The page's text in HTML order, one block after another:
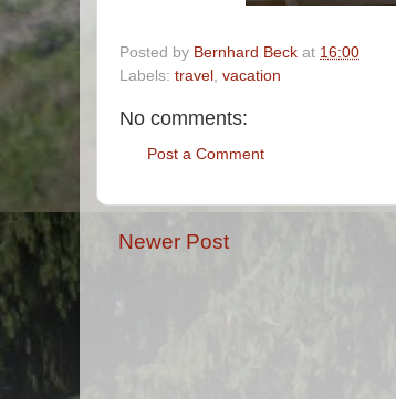
Posted by Bernhard Beck at 16:00
Labels: travel vacation
No comments:
Post a Comment
Newer Post